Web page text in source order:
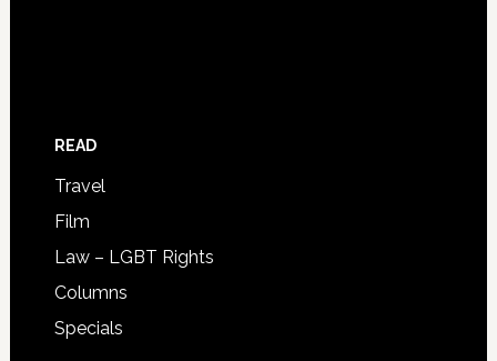
READ
Travel
Film
Law – LGBT Rights
Columns
Specials